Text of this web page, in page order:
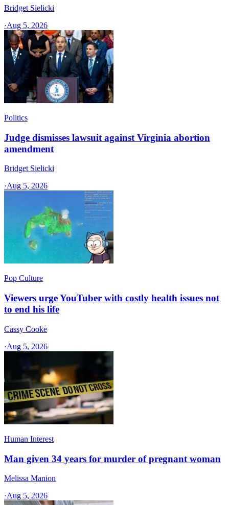
Bridget Sielicki
·Aug 5, 2026
Politics
Judge dismisses lawsuit against Virginia abortion
amendment
Bridget Sielicki
·Aug 5, 2026
Pop Culture
Viewers urge YouTuber with costly health issues not
to end his life
Cassy Cooke
·Aug 5, 2026
Human Interest
Man given 34 years for murder of pregnant woman
Melissa Manion
·Aug 5, 2026